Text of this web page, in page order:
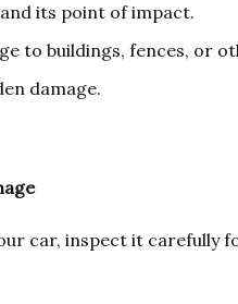
its point of impact.
to buildings, fences, or
damage.
car, inspect it carefully